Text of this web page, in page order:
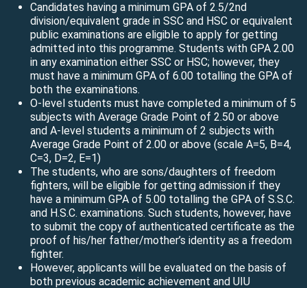
Candidates having a minimum GPA of 2.5/2nd
division/equivalent grade in SSC and HSC or equivalent
public examinations are eligible to apply for getting
admitted into this programme. Students with GPA 2.00
in any examination either SSC or HSC; however, they
must have a minimum GPA of 6.00 totalling the GPA of
both the examinations.
O-level students must have completed a minimum of 5
subjects with Average Grade Point of 2.50 or above
and A-level students a minimum of 2 subjects with
Average Grade Point of 2.00 or above (scale A=5, B=4,
C=3, D=2, E=1)
The students, who are sons/daughters of freedom
fighters, will be eligible for getting admission if they
have a minimum GPA of 5.00 totalling the GPA of S.S.C.
and H.S.C. examinations. Such students, however, have
to submit the copy of authenticated certificate as the
proof of his/her father/mother’s identity as a freedom
fighter.
However, applicants will be evaluated on the basis of
both previous academic achievement and UIU